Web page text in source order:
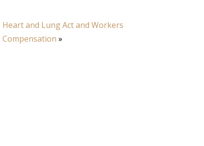
Heart and Lung Act and Workers
Compensation »